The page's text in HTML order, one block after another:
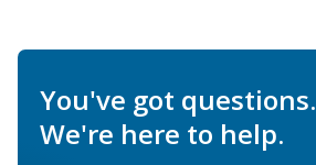
You've got questions.
We're here to help.